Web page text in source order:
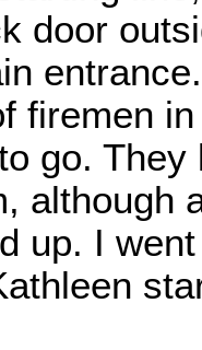
door
firemen
go. They
although
up. I